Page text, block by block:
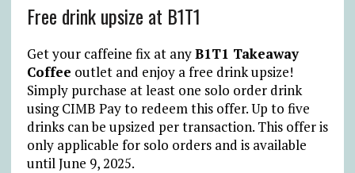
Free drink upsize at B1T1
Get your caffeine fix at anyB1T1 Takeaway
Coffee outlet and enjoy a free drink upsize!
Simply purchase at least one solo order drink
using CIMB Pay to redeem this offer. Up to five
drinks can be upsized per transaction. This offer is
only applicable for solo orders and is available
until June 9, 2025.